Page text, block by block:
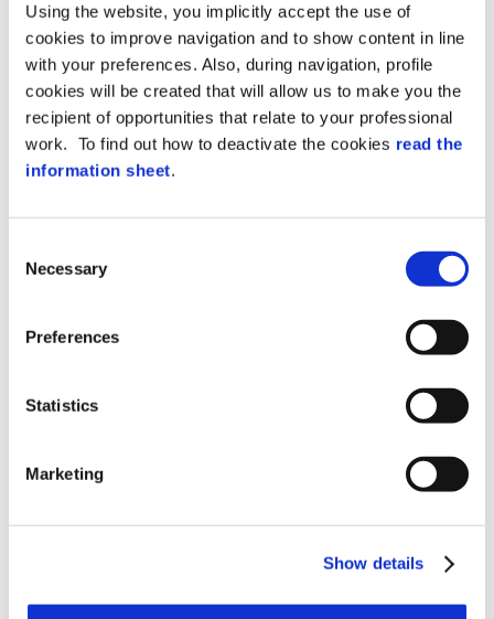
Using the website, you implicitly accept the use of
cookies to improve navigation and to show content in line
with your preferences. Also, during navigation, profile
cookies will be created that will allow us to make you the
recipient of opportunities that relate to your professional
work. To find out how to deactivate the cookies read the
information sheet.
Selection
Necessary
Preferences
Statistics
Marketing
Show details